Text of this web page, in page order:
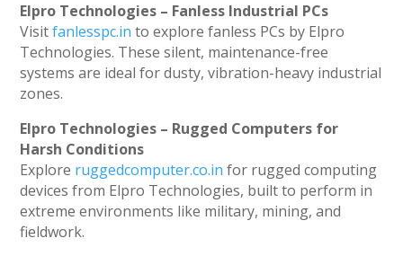
Elpro Technologies – Fanless Industrial PCs
Visitfanlesspc.in to explore fanless PCs by Elpro
Technologies. These silent, maintenance-free
systems are ideal for dusty, vibration-heavy industrial
zones.
Elpro Technologies – Rugged Computers for
Harsh Conditions
Explore ruggedcomputer.co.in for rugged computing
devices from Elpro Technologies, built to perform in
extreme environments like military, mining, and
fieldwork.